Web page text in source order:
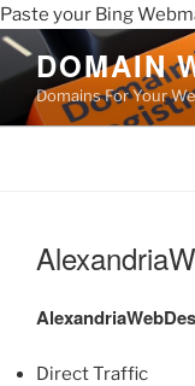
Paste your Bing
DOMAIN
Domains For Your
Direct Traffic